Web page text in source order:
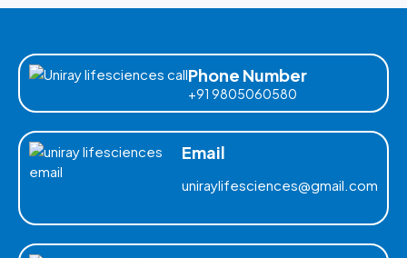
Phone Number
+91 9805060580
Email
uniraylifesciences@gmail.com